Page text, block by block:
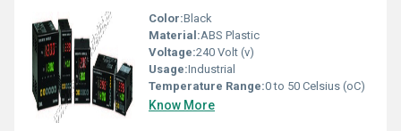
Color:Black
Material:ABS Plastic
Voltage:240 Volt (v)
Usage:Industrial
Temperature Range:0 to 50 Celsius (oC)
Know More